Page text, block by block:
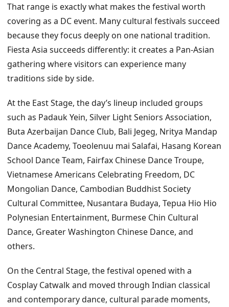
That range is exactly what makes the festival worth
covering as a DC event. Many cultural festivals succeed
because they focus deeply on one national tradition.
Fiesta Asia succeeds differently: it creates a Pan-Asian
gathering where visitors can experience many
traditions side by side.
At the East Stage, the day’s lineup included groups
such as Padauk Yein, Silver Light Seniors Association,
Buta Azerbaijan Dance Club, Bali Jegeg, Nritya Mandap
Dance Academy, Toeolenuu mai Salafai, Hasang Korean
School Dance Team, Fairfax Chinese Dance Troupe,
Vietnamese Americans Celebrating Freedom, DC
Mongolian Dance, Cambodian Buddhist Society
Cultural Committee, Nusantara Budaya, Tepua Hio Hio
Polynesian Entertainment, Burmese Chin Cultural
Dance, Greater Washington Chinese Dance, and
others.
On the Central Stage, the festival opened with a
Cosplay Catwalk and moved through Indian classical
and contemporary dance, cultural parade moments,